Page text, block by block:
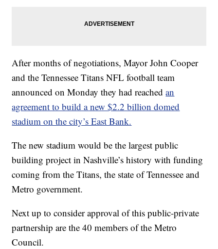
After months of negotiations, Mayor John Cooper
and the Tennessee Titans NFL football team
announced on Monday they had reachedan
agreement to build a new $2.2 billion domed
stadium on the city’s East Bank.
The new stadium would be the largest public
building project in Nashville’s history with funding
coming from the Titans, the state of Tennessee and
Metro government.
Next up to consider approval of this public-private
partnership are the 40 members of the Metro
Council.